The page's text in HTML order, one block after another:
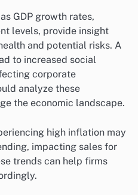
GDP growth rates,
levels, provide insight
and potential risks. A
to increased social
corporate
analyze these
the economic landscape.
high inflation may
impacting sales for
trends can help firms